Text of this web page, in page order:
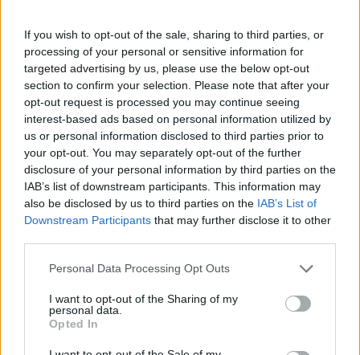
If you wish to opt-out of the sale, sharing to third parties, or
processing of your personal or sensitive information for
targeted advertising by us, please use the below opt-out
section to confirm your selection. Please note that after your
opt-out request is processed you may continue seeing
interest-based ads based on personal information utilized by
us or personal information disclosed to third parties prior to
your opt-out. You may separately opt-out of the further
disclosure of your personal information by third parties on the
IAB’s list of downstream participants. This information may
also be disclosed by us to third parties on the IAB’s List of
Downstream Participants that may further disclose it to other
Personal Data Processing Opt Outs
I want to opt-out of the Sharing of my
personal data.
Opted In
tracks while Blackpink headlined Coachella
last year.)
🚨 LISA will release her comeback
titled ‘ROCKSTAR’ on June 27th.
pic.twitter.com/GxCngZr7M1
— Pop Base (@PopBase)June 18,
2024
announced in April. Earlier this month, she
teased new music on her social media,
writing, “Coming soon: Lisa.”